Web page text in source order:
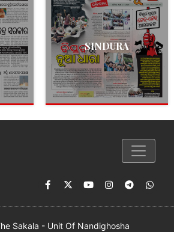
SINDURA
Sakala - Unit Of Nandighosha